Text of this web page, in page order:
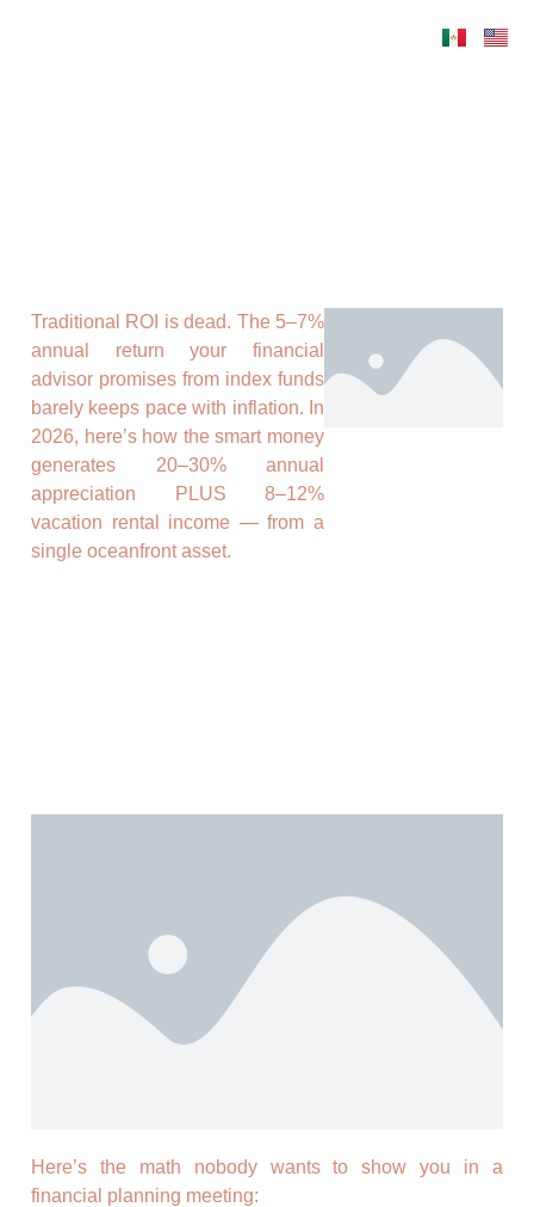
Traditional ROI is dead. The 5–7%
annual return your financial
advisor promises from index funds
barely keeps pace with inflation. In
2026, here’s how the smart money
generates 20–30% annual
appreciation PLUS 8–12%
vacation rental income — from a
single oceanfront asset.
Here’s the math nobody wants to show you in a
financial planning meeting: